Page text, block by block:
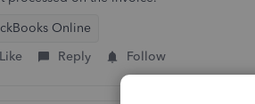
Online
Like
Reply Follow